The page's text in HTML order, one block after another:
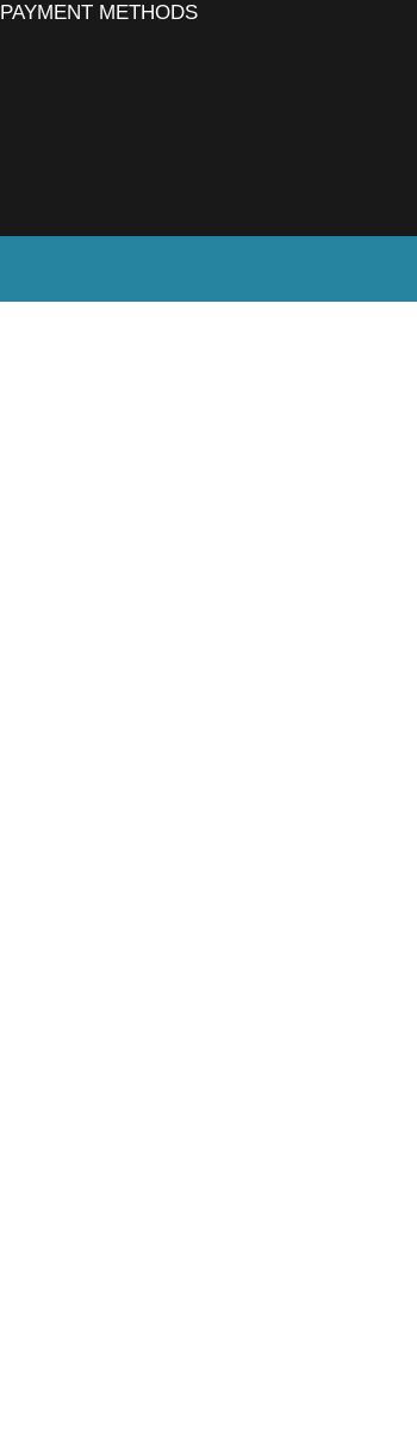
PAYMENT METHODS